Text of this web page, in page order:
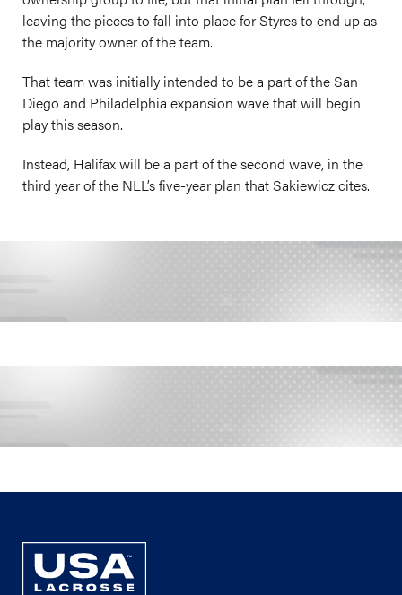
leaving the pieces to fall into place for Styres to end up as
the majority owner of the team.
That team was initially intended to be a part of the San
Diego and Philadelphia expansion wave that will begin
play this season.
Instead, Halifax will be a part of the second wave, in the
third year of the NLL’s five-year plan that Sakiewicz cites.